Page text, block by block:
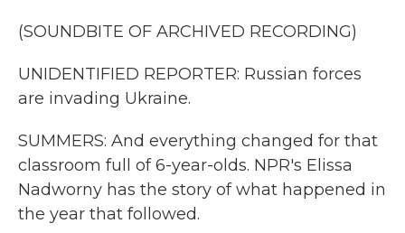
(SOUNDBITE OF ARCHIVED RECORDING)
UNIDENTIFIED REPORTER: Russian forces
are invading Ukraine.
SUMMERS: And everything changed for that
classroom full of 6-year-olds. NPR's Elissa
Nadworny has the story of what happened in
the year that followed.